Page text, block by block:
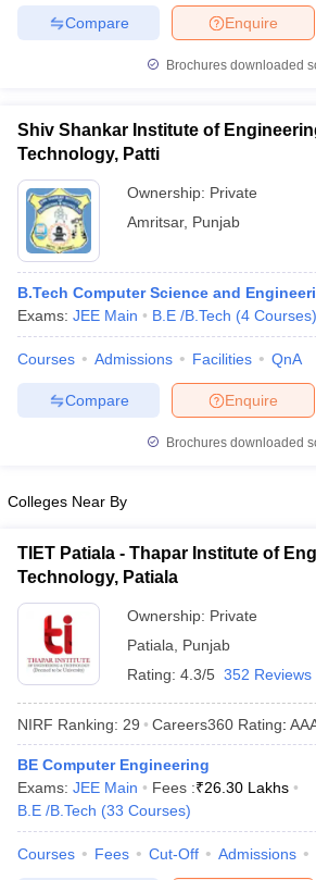
Enquire
Compare
Brochures downloaded
Shiv Shankar Institute of
Technology, Patti
Ownership: Private
Amritsar, Punjab
B.Tech Computer Science and
Exams: JEE Main B.E /B.Tech (4 Courses)
Courses Admissions Facilities QnA
Enquire
Compare
Brochures downloaded
Colleges Near By
TIET Patiala - Thapar Institute of
Technology, Patiala
Ownership: Private
Patiala
Punjab
Rating: 4.3/5 352 Reviews
NIRF Ranking: 29 Careers360 Rating:
BE Computer Engineering
Exams: JEE Main Fees :₹26.30 Lakhs
B.E /B.Tech (33 Courses)
Courses Fees Cut-Off Admissions